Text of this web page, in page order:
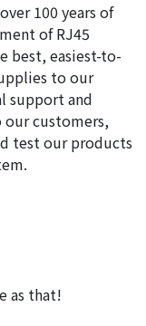
100 years of
of RJ45
best, easiest-to-
to our
support and
our customers,
test our products
as that!